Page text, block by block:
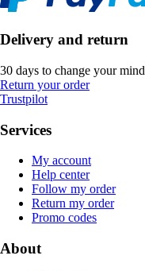
Delivery and return
30 days to change your mind
Return your order
Trustpilot
Services
My account
Help center
Follow my order
Return my order
Promo codes
About